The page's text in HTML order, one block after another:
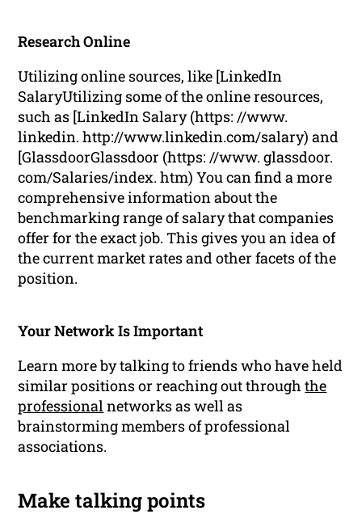
Research Online
Utilizing online sources, like [LinkedIn
SalaryUtilizing some of the online resources,
such as [LinkedIn Salary (https: //www.
linkedin. http://www.linkedin.com/salary) and
[GlassdoorGlassdoor (https: //www. glassdoor.
com/Salaries/index. htm) You can find a more
comprehensive information about the
benchmarking range of salary that companies
offer for the exact job. This gives you an idea of
the current market rates and other facets of the
position.
Your Network Is Important
Learn more by talking to friends who have held
similar positions or reaching out throughthe
professionalnetworksas well as
brainstorming members of professional
associations.
Make talking points